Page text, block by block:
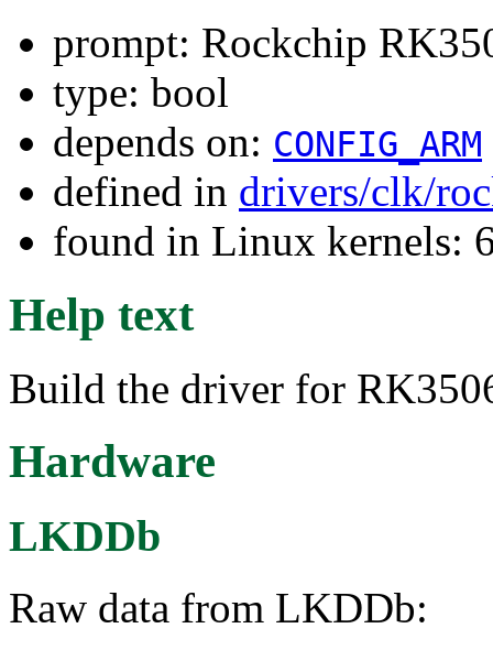
prompt: Rockchip
type: bool
depends on: CONFIG_ARM
defined in drivers/clk/
found in Linux kernels:
Help text
Build the driver for
Hardware
LKDDb
Raw data from LKDDb: